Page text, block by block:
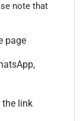
note that
page
the link